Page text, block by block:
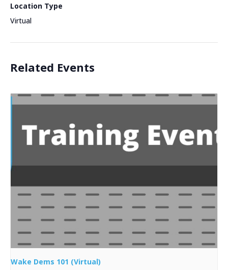
Location Type
Virtual
Related Events
Wake Dems 101 (Virtual)